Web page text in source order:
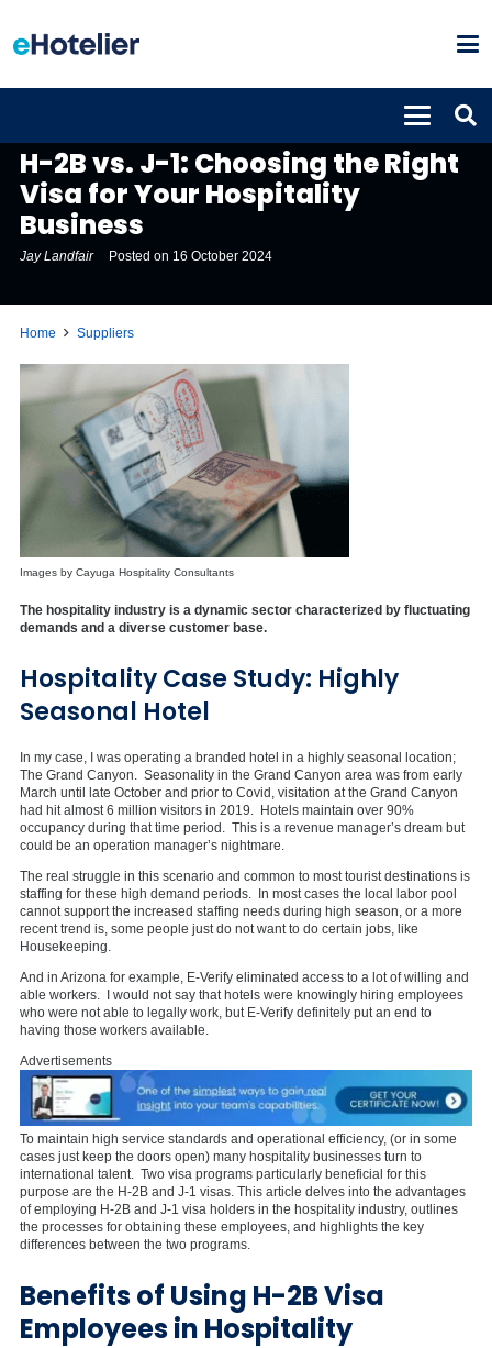
H-2B vs. J-1: Choosing the Right
Visa for Your Hospitality
Business
Jay Landfair Posted on 16 October 2024
Home Suppliers
Images by Cayuga Hospitality Consultants
The hospitality industry is a dynamic sector characterized by fluctuating
demands and a diverse customer base.
Hospitality Case Study: Highly
Seasonal Hotel
In my case, I was operating a branded hotel in a highly seasonal location;
The Grand Canyon. Seasonality in the Grand Canyon area was from early
March until late October and prior to Covid, visitation at the Grand Canyon
had hit almost 6 million visitors in 2019. Hotels maintain over 90%
occupancy during that time period. This is a revenue manager’s dream but
could be an operation manager’s nightmare.
The real struggle in this scenario and common to most tourist destinations is
staffing for these high demand periods. In most cases the local labor pool
cannot support the increased staffing needs during high season, or a more
recent trend is, some people just do not want to do certain jobs, like
Housekeeping.
And in Arizona for example, E-Verify eliminated access to a lot of willing and
able workers. I would not say that hotels were knowingly hiring employees
who were not able to legally work, but E-Verify definitely put an end to
having those workers available.
Advertisements
To maintain high service standards and operational efficiency, (or in some
cases just keep the doors open) many hospitality businesses turn to
international talent. Two visa programs particularly beneficial for this
purpose are the H-2B and J-1 visas. This article delves into the advantages
of employing H-2B and J-1 visa holders in the hospitality industry, outlines
the processes for obtaining these employees, and highlights the key
differences between the two programs.
Benefits of Using H-2B Visa
Employees in Hospitality